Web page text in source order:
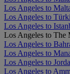
Los Angeles to
Los Angeles to
Los Angeles to
Los Angeles to The
Los Angeles to
Los Angeles to
Los Angeles to
Los Angeles to